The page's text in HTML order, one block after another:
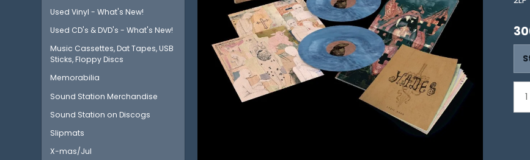
Used Vinyl - What's New!
Used CD's & DVD's - What's New!
Music Cassettes, Dat Tapes, USB
Sticks, Floppy Discs
Memorabilia
Sound Station Merchandise
Sound Station on Discogs
Slipmats
X-mas/Jul